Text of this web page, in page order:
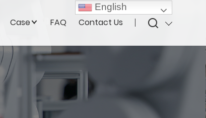
Case FAQ Contact Us
English